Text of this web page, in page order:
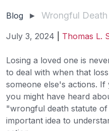
Blog ► Wrongful
July 3, 2024 Thomas L.
Wrongful
Death
Statute
of
Limitations
Losing a loved one is
to deal with when that
someone else's actions.
you might have heard
"wrongful death statute of
important idea to